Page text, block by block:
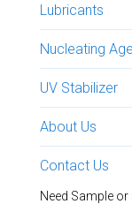
Lubricants
Nucleating
UV Stabilizer
About Us
Contact Us
Need Sample or